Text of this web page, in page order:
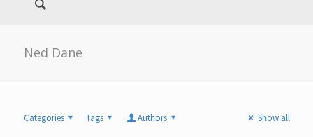
Ned Dane
Categories Tags Authors Show all